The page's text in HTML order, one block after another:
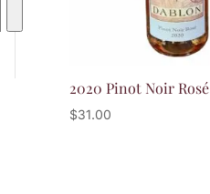
2020 Pinot Noir Rosé
$31.00